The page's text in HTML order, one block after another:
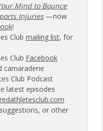
Mind to Bounce
Injuries —now
!
Club mailing list, for
Club Facebook
camaraderie
Club Podcast
latest episodes
or other